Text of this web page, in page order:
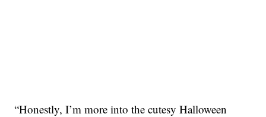
“Honestly, I’m more into the cutesy Halloween